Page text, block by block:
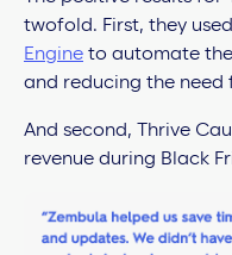
twofold. First, they used
Engine to automate
and reducing the need
And second, Thrive
revenue during Black